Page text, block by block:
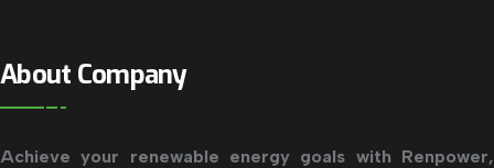
About Company
Achieve your renewable energy goals with Renpower,